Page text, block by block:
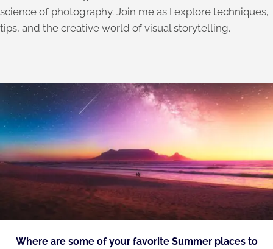
science of photography. Join me as I explore techniques,
tips, and the creative world of visual storytelling.
Where are some of your favorite Summer places to